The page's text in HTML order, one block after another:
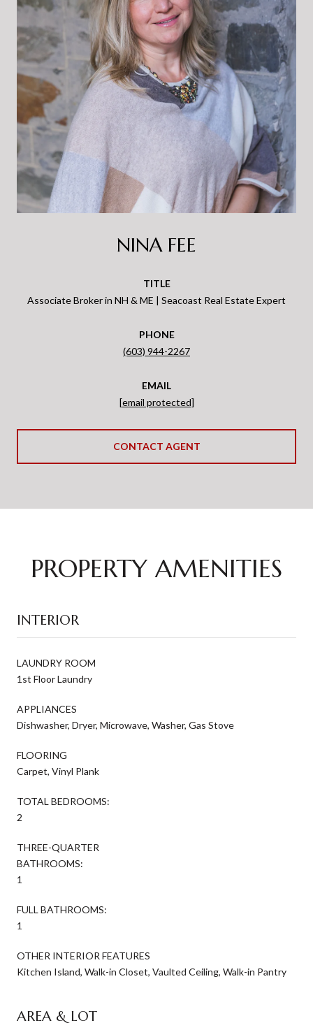
NINA FEE
TITLE
Associate Broker in NH & ME | Seacoast Real Estate Expert
PHONE
(603) 944-2267
EMAIL
[email protected]
CONTACT AGENT
PROPERTY AMENITIES
INTERIOR
LAUNDRY ROOM
1st Floor Laundry
APPLIANCES
Dishwasher, Dryer, Microwave, Washer, Gas Stove
FLOORING
Carpet, Vinyl Plank
TOTAL BEDROOMS:
2
THREE-QUARTER
BATHROOMS:
1
FULL BATHROOMS:
1
OTHER INTERIOR FEATURES
Kitchen Island, Walk-in Closet, Vaulted Ceiling, Walk-in Pantry
AREA & LOT